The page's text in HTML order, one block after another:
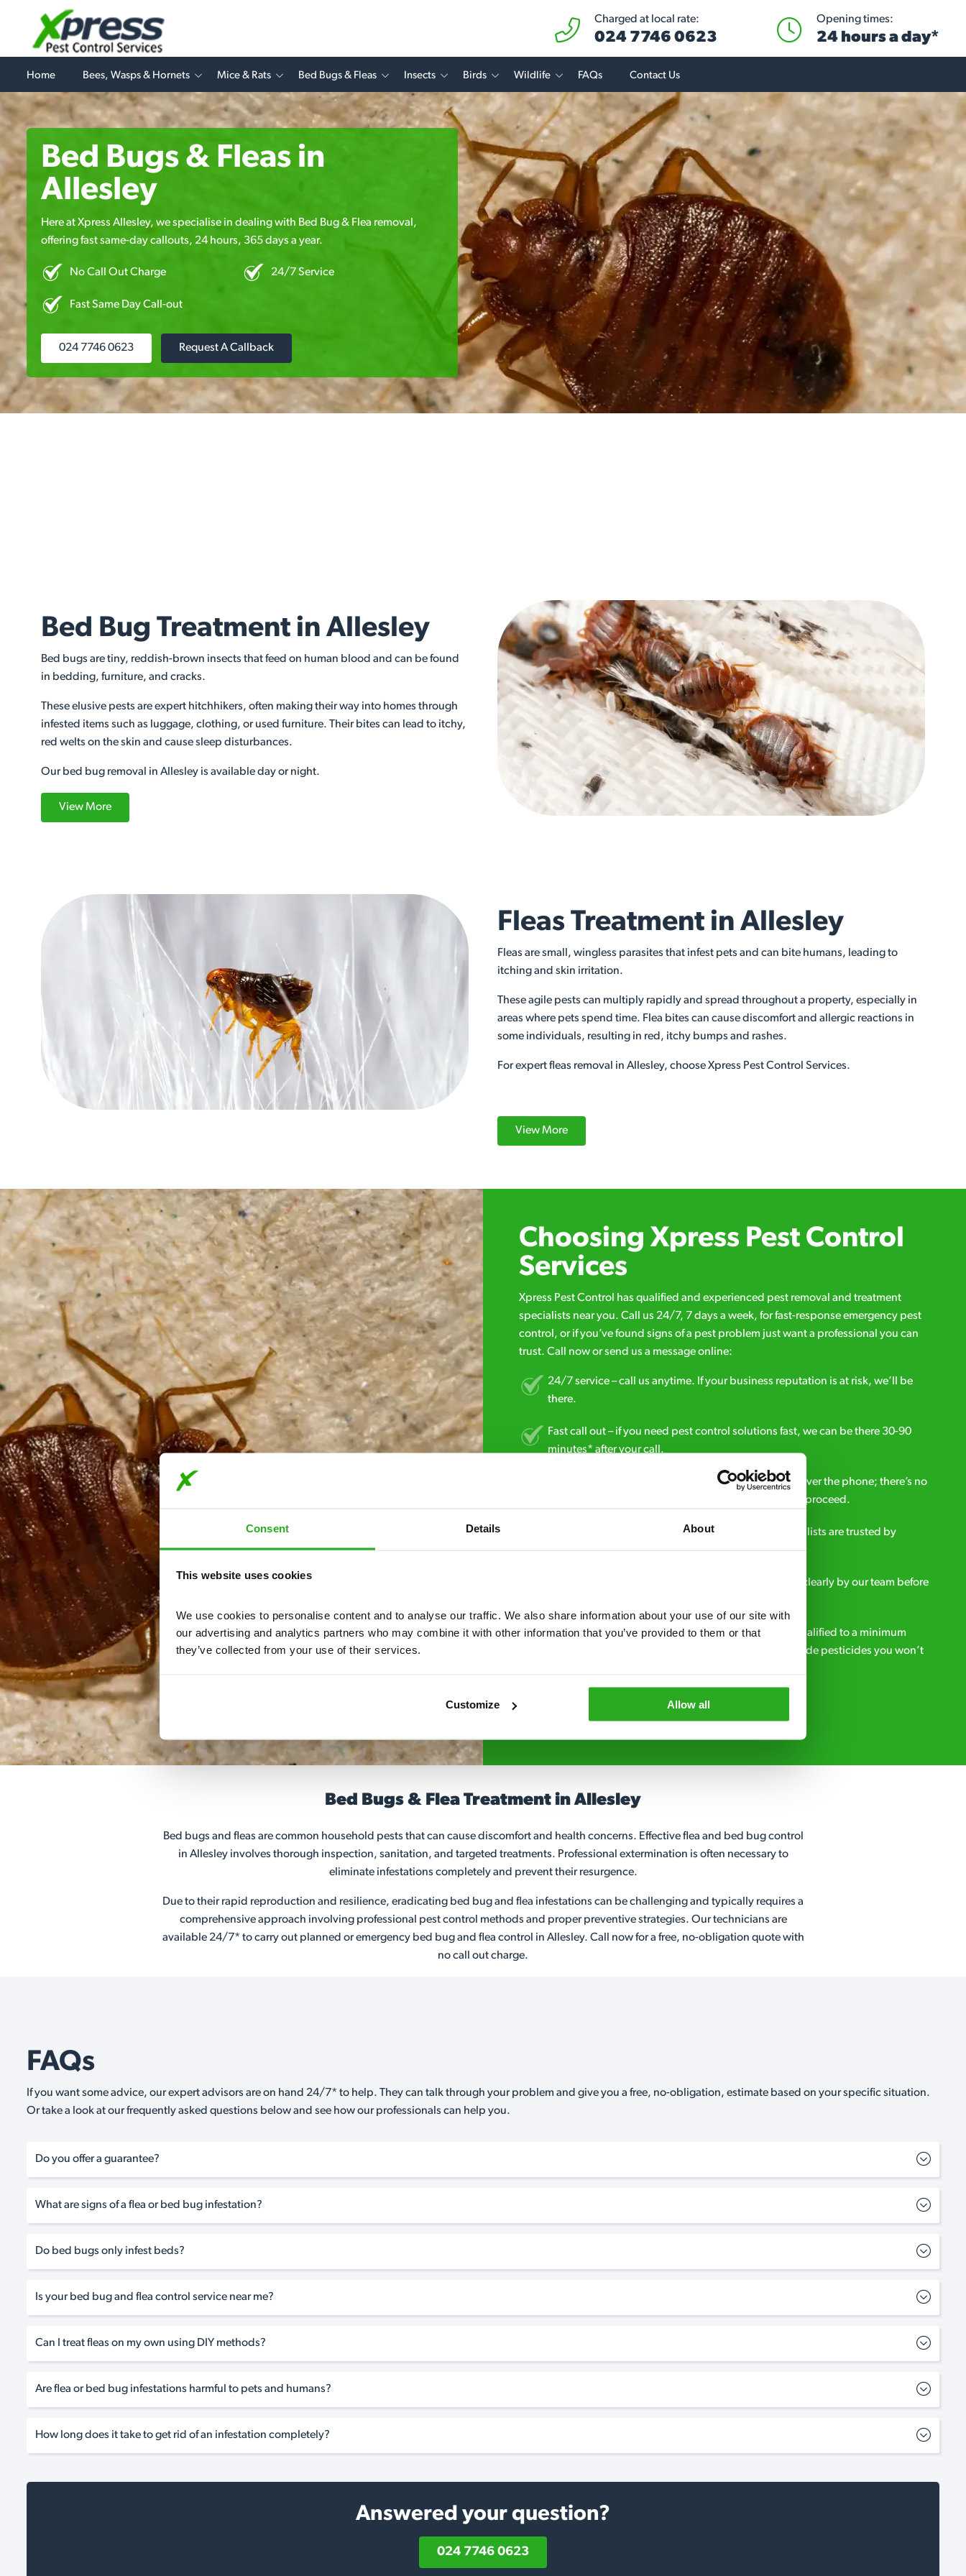
Consent Details About
This website uses cookies
We use cookies to personalise content and to analyse our traffic. We also share information about your use of our site with
our advertising and analytics partners who may combine it with other information that you’ve provided to them or that
they’ve collected from your use of their services.
Customize Allow all
Charged at local rate:
024 7746 0623
Opening times:
24 hours a day*
Home Bees, Wasps & Hornets Mice & Rats Bed Bugs & Fleas Insects Birds Wildlife FAQs Contact Us
Bed Bugs & Fleas in
Allesley
Here at Xpress Allesley, we specialise in dealing with Bed Bug & Flea removal,
offering fast same-day callouts, 24 hours, 365 days a year.
No Call Out Charge 24/7 Service
Fast Same Day Call-out
024 7746 0623 Request A Callback
Bed Bug Treatment in Allesley
Bed bugs are tiny, reddish-brown insects that feed on human blood and can be found
in bedding, furniture, and cracks.
These elusive pests are expert hitchhikers, often making their way into homes through
infested items such as luggage, clothing, or used furniture. Their bites can lead to itchy,
red welts on the skin and cause sleep disturbances.
Our bed bug removal in Allesley is available day or night.
View More
Fleas Treatment in Allesley
Fleas are small, wingless parasites that infest pets and can bite humans, leading to
itching and skin irritation.
These agile pests can multiply rapidly and spread throughout a property, especially in
areas where pets spend time. Flea bites can cause discomfort and allergic reactions in
some individuals, resulting in red, itchy bumps and rashes.
For expert fleas removal in Allesley, choose Xpress Pest Control Services.
View More
Choosing Xpress Pest Control
Services
Xpress Pest Control has qualified and experienced pest removal and treatment
specialists near you. Call us 24/7, 7 days a week, for fast-response emergency pest
control, or if you’ve found signs of a pest problem just want a professional you can
trust. Call now or send us a message online:
24/7 service – call us anytime. If your business reputation is at risk, we’ll be
there.
Fast call out – if you need pest control solutions fast, we can be there 30-90
minutes* after your call.
Free quotes and no call out fees – get a free estimate over the phone; there’s no
obligation. And no upfront payment if you decide to proceed.
Discreet and reliable - it’s why our pest control specialists are trusted by
No hidden fees – treatment and pricing is explained clearly by our team before
Fully qualified specialists – our pest controllers are qualified to a minimum
RSPH Level 2 and are licensed to use professional grade pesticides you won’t
Bed Bugs & Flea Treatment in Allesley
Bed bugs and fleas are common household pests that can cause discomfort and health concerns. Effective flea and bed bug control
in Allesley involves thorough inspection, sanitation, and targeted treatments. Professional extermination is often necessary to
eliminate infestations completely and prevent their resurgence.
Due to their rapid reproduction and resilience, eradicating bed bug and flea infestations can be challenging and typically requires a
comprehensive approach involving professional pest control methods and proper preventive strategies. Our technicians are
available 24/7* to carry out planned or emergency bed bug and flea control in Allesley. Call now for a free, no-obligation quote with
no call out charge.
FAQs
If you want some advice, our expert advisors are on hand 24/7* to help. They can talk through your problem and give you a free, no-obligation, estimate based on your specific situation.
Or take a look at our frequently asked questions below and see how our professionals can help you.
Do you offer a guarantee?
What are signs of a flea or bed bug infestation?
Do bed bugs only infest beds?
Is your bed bug and flea control service near me?
Can I treat fleas on my own using DIY methods?
Are flea or bed bug infestations harmful to pets and humans?
How long does it take to get rid of an infestation completely?
Answered your question?
024 7746 0623